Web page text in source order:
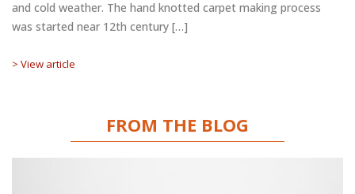
and cold weather. The hand knotted carpet making process
was started near 12th century […]
> View article
FROM THE BLOG